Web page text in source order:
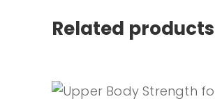
Related products